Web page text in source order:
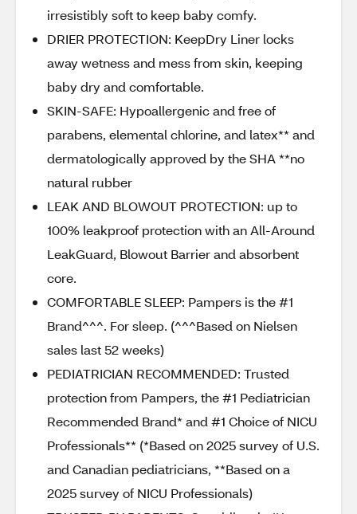
irresistibly soft to keep baby comfy.
DRIER PROTECTION: KeepDry Liner locks
away wetness and mess from skin, keeping
baby dry and comfortable.
SKIN-SAFE: Hypoallergenic and free of
parabens, elemental chlorine, and latex** and
dermatologically approved by the SHA **no
natural rubber
LEAK AND BLOWOUT PROTECTION: up to
100% leakproof protection with an All-Around
LeakGuard, Blowout Barrier and absorbent
core.
COMFORTABLE SLEEP: Pampers is the #1
Brand^^^. For sleep. (^^^Based on Nielsen
sales last 52 weeks)
PEDIATRICIAN RECOMMENDED: Trusted
protection from Pampers, the #1 Pediatrician
Recommended Brand* and #1 Choice of NICU
Professionals** (*Based on 2025 survey of U.S.
and Canadian pediatricians, **Based on a
2025 survey of NICU Professionals)